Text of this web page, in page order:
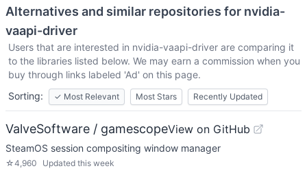
Alternatives and similar repositories for nvidia-
vaapi-driver
Users that are interested in nvidia-vaapi-driver are comparing it
to the libraries listed below. We may earn a commission when you
buy through links labeled 'Ad' on this page.
Sorting:
✓ Most Relevant Most Stars Recently Updated
ValveSoftware / gamescopeView on GitHub
SteamOS session compositing window manager
☆4,960 Updated this week